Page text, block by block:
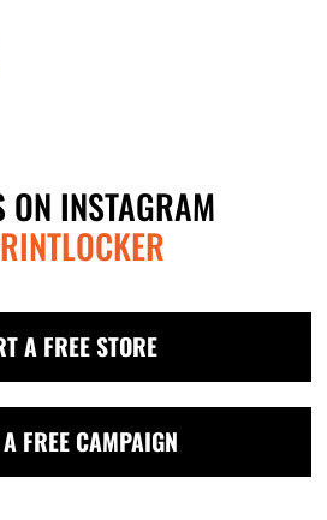
ON INSTAGRAM
A FREE STORE
FREE CAMPAIGN